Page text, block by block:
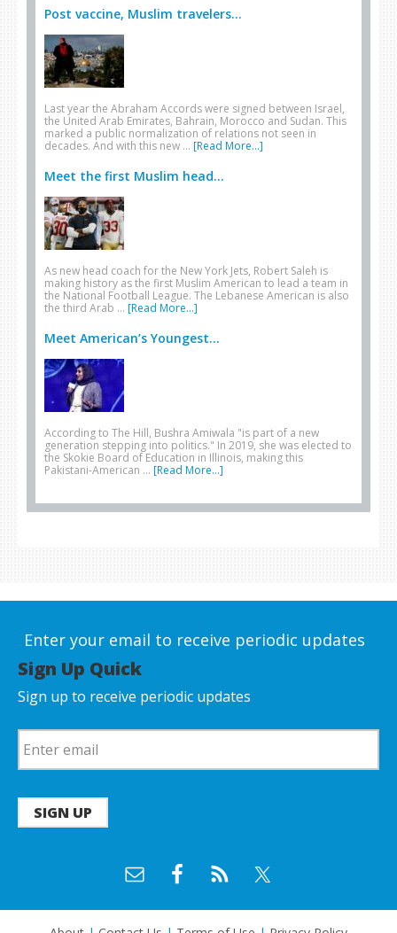
Post vaccine, Muslim travelers...
Last year the Abraham Accords were signed between Israel,
the United Arab Emirates, Bahrain, Morocco and Sudan. This
marked a public normalization of relations not seen in
decades. And with this new … [Read More...]
Meet the first Muslim head...
As new head coach for the New York Jets, Robert Saleh is
making history as the first Muslim American to lead a team in
the National Football League. The Lebanese American is also
the third Arab … [Read More...]
Meet American’s Youngest...
According to The Hill, Bushra Amiwala "is part of a new
generation stepping into politics." In 2019, she was elected to
the Skokie Board of Education in Illinois, making this
Pakistani-American … [Read More...]
Enter your email to receive periodic updates
Sign Up Quick
Sign up to receive periodic updates
SIGN UP